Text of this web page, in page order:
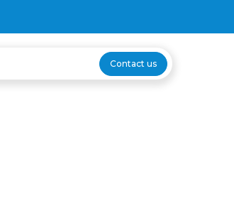
Contact us